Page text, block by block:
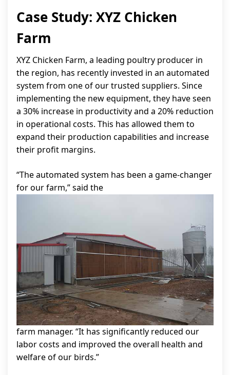
Case Study: XYZ Chicken
Farm
XYZ Chicken Farm, a leading poultry producer in
the region, has recently invested in an automated
system from one of our trusted suppliers. Since
implementing the new equipment, they have seen
a 30% increase in productivity and a 20% reduction
in operational costs. This has allowed them to
expand their production capabilities and increase
their profit margins.
“The automated system has been a game-changer
for our farm,” said the
farm manager. “It has significantly reduced our
labor costs and improved the overall health and
welfare of our birds.”